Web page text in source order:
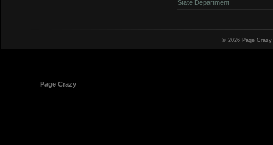
State Department
© 2026 Page
Page Crazy